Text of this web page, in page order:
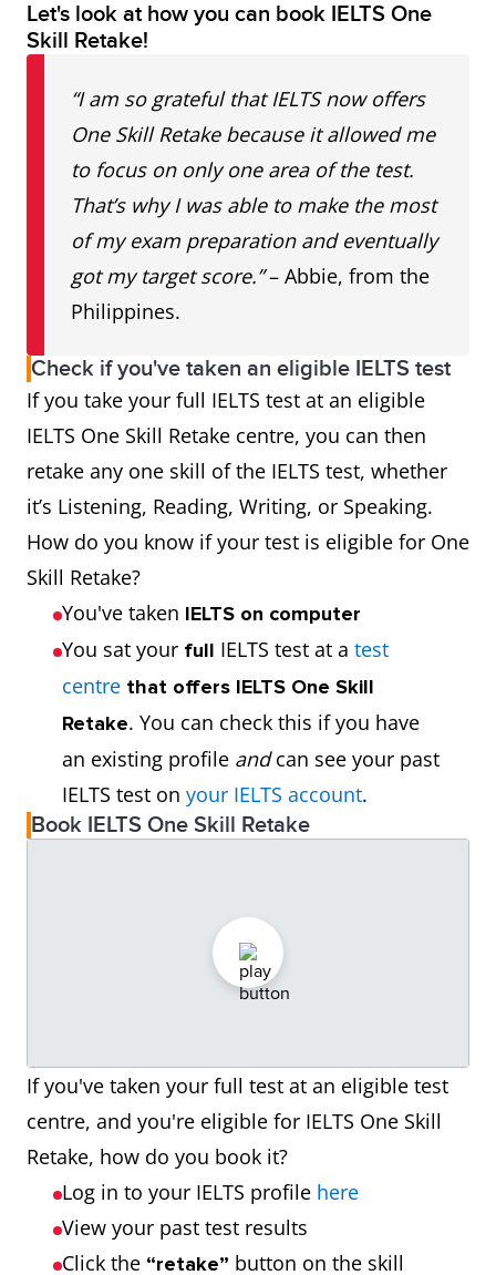
Let's look at how you can book IELTS One
Skill Retake!
“I am so grateful that IELTS now offers
One Skill Retake because it allowed me
to focus on only one area of the test.
That’s why I was able to make the most
of my exam preparation and eventually
got my target score.”– Abbie, from the
Philippines.
Check if you've taken an eligible IELTS test
If you take your full IELTS test at an eligible
IELTS One Skill Retake centre, you can then
retake any one skill of the IELTS test, whether
it’s Listening, Reading, Writing, or Speaking.
How do you know if your test is eligible for One
Skill Retake?
You've taken IELTS on computer
You sat your full IELTS test at a test
centre that offers IELTS One Skill
Retake. You can check this if you have
an existing profile andcan see your past
IELTS test on your IELTS account.
Book IELTS One Skill Retake
If you've taken your full test at an eligible test
centre, and you're eligible for IELTS One Skill
Retake, how do you book it?
Log in to your IELTS profile here
View your past test results
Click the “retake” button on the skill